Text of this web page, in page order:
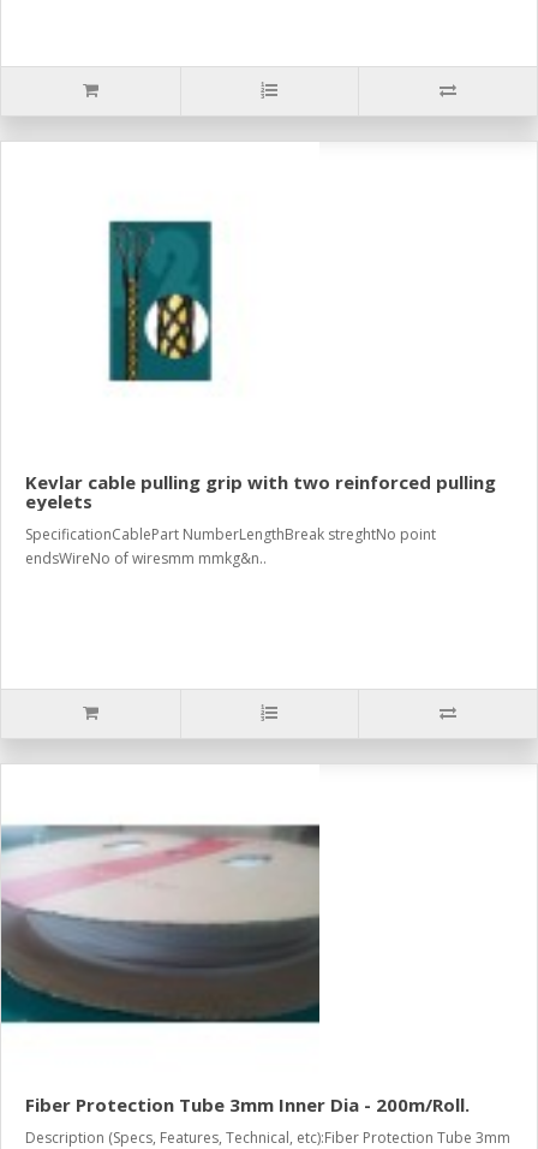
Kevlar cable pulling grip with two reinforced pulling
eyelets
SpecificationCablePart NumberLengthBreak streghtNo point
endsWireNo of wiresmm mmkg&n..
Fiber Protection Tube 3mm Inner Dia - 200m/Roll.
Description (Specs, Features, Technical, etc):Fiber Protection Tube 3mm